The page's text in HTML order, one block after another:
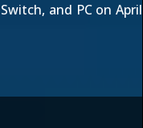
and PC on April